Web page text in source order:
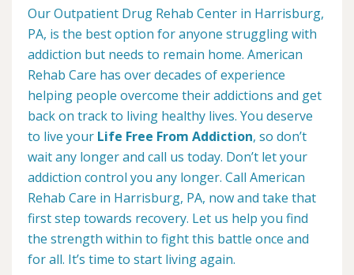
Our Outpatient Drug Rehab Center in Harrisburg,
PA, is the best option for anyone struggling with
addiction but needs to remain home. American
Rehab Care has over decades of experience
helping people overcome their addictions and get
back on track to living healthy lives. You deserve
to live your Life Free From Addiction, so don’t
wait any longer and call us today. Don’t let your
addiction control you any longer. Call American
Rehab Care in Harrisburg, PA, now and take that
first step towards recovery. Let us help you find
the strength within to fight this battle once and
for all. It’s time to start living again.